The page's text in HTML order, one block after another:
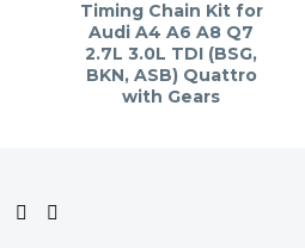
Timing Chain Kit for
Audi A4 A6 A8 Q7
2.7L 3.0L TDI (BSG,
BKN, ASB) Quattro
with Gears